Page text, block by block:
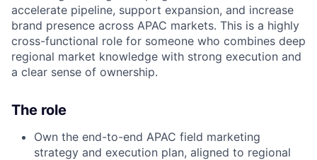
accelerate pipeline, support expansion, and increase
brand presence across APAC markets. This is a highly
cross-functional role for someone who combines deep
regional market knowledge with strong execution and
a clear sense of ownership.
The role
Own the end-to-end APAC field marketing
strategy and execution plan, aligned to regional